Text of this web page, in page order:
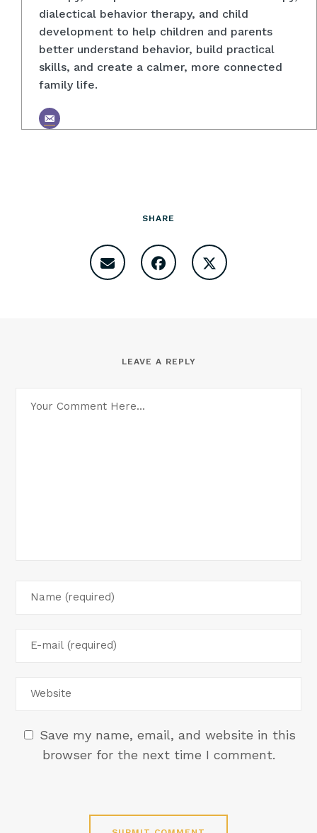
dialectical behavior therapy, and child
development to help children and parents
better understand behavior, build practical
skills, and create a calmer, more connected
family life.
SHARE
LEAVE A REPLY
Save my name, email, and website in this
browser for the next time I comment.